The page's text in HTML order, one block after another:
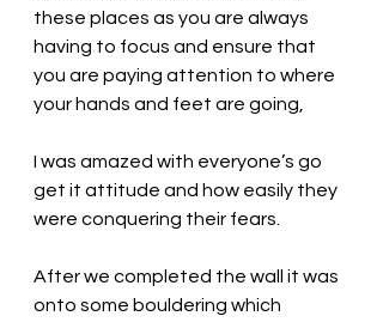
these places as you are always
having to focus and ensure that
you are paying attention to where
your hands and feet are going,
I was amazed with everyone’s go
get it attitude and how easily they
were conquering their fears.
After we completed the wall it was
onto some bouldering which